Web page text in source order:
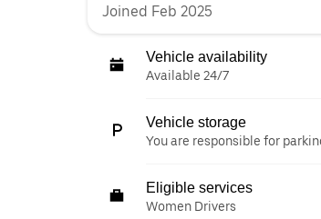
Joined Feb 2025
Vehicle availability
Available 24/7
Vehicle storage
You are responsible for
Eligible services
Women Drivers